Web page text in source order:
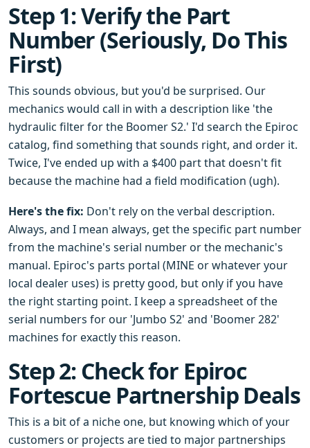
Step 1: Verify the Part
Number (Seriously, Do This
First)
This sounds obvious, but you'd be surprised. Our
mechanics would call in with a description like 'the
hydraulic filter for the Boomer S2.' I'd search the Epiroc
catalog, find something that sounds right, and order it.
Twice, I've ended up with a $400 part that doesn't fit
because the machine had a field modification (ugh).
Here's the fix: Don't rely on the verbal description.
Always, and I mean always, get the specific part number
from the machine's serial number or the mechanic's
manual. Epiroc's parts portal (MINE or whatever your
local dealer uses) is pretty good, but only if you have
the right starting point. I keep a spreadsheet of the
serial numbers for our 'Jumbo S2' and 'Boomer 282'
machines for exactly this reason.
Step 2: Check for Epiroc
Fortescue Partnership Deals
This is a bit of a niche one, but knowing which of your
customers or projects are tied to major partnerships